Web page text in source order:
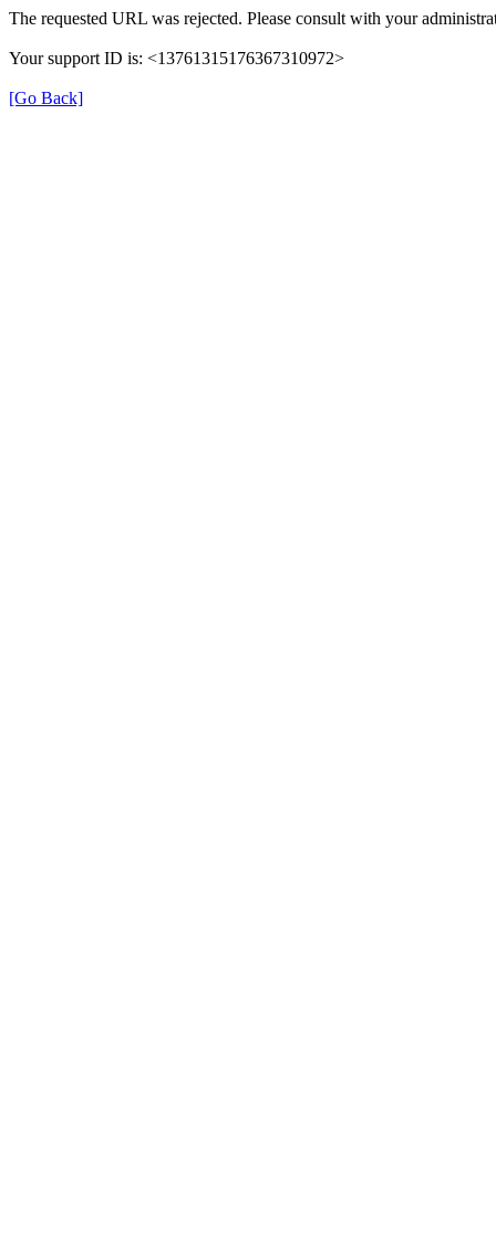
The requested URL was rejected. Please consult with your
Your support ID is: <13761315176367310972>
[Go Back]